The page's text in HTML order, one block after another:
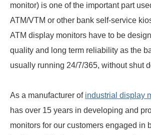
monitor) is one of the important part
ATM/VTM or other bank self-service
ATM display monitors have to be
quality and long term reliability as the
usually running 24/7/365, without shut
As a manufacturer of industrial display
has over 15 years in developing and
monitors for our customers engaged in